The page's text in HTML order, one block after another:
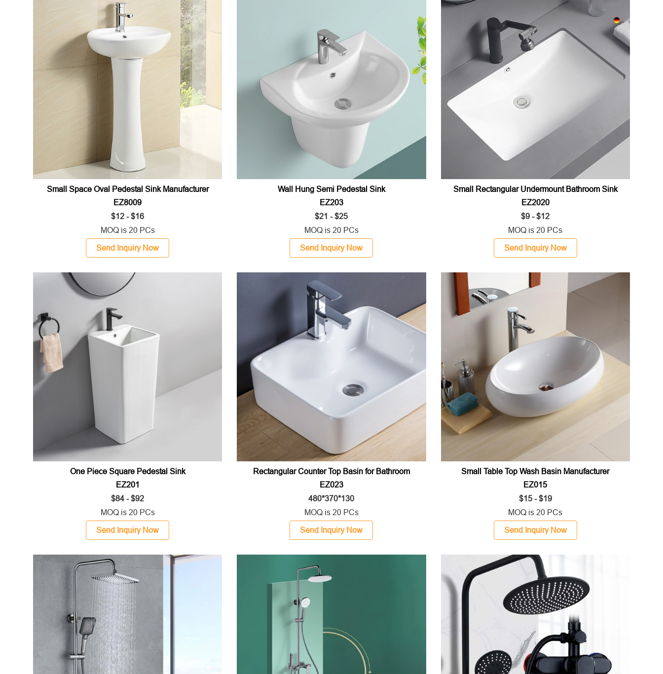
Small Space Oval Pedestal Sink Manufacturer
EZ8009
$12 - $16
MOQ is 20 PCs
Send Inquiry Now
Wall Hung Semi Pedestal Sink
EZ203
$21 - $25
MOQ is 20 PCs
Send Inquiry Now
Small Rectangular Undermount Bathroom Sink
EZ2020
$9 - $12
MOQ is 20 PCs
Send Inquiry Now
One Piece Square Pedestal Sink
EZ201
$84 - $92
MOQ is 20 PCs
Send Inquiry Now
Rectangular Counter Top Basin for Bathroom
EZ023
480*370*130
MOQ is 20 PCs
Send Inquiry Now
Small Table Top Wash Basin Manufacturer
EZ015
$15 - $19
MOQ is 20 PCs
Send Inquiry Now